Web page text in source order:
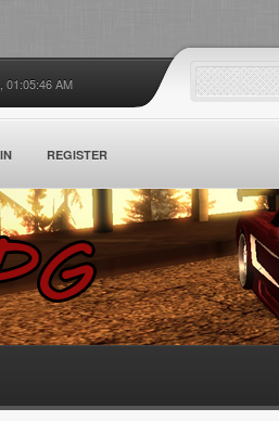
01:05:46 AM
REGISTER